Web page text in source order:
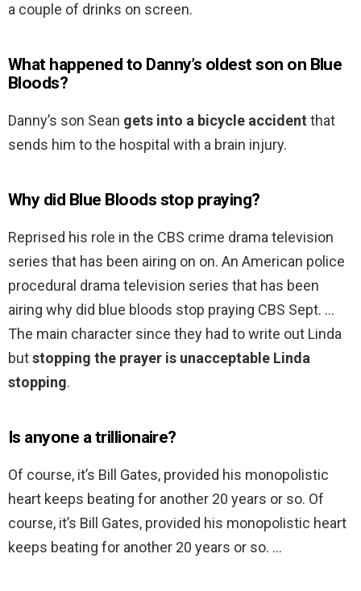
a couple of drinks on screen.
What happened to Danny’s oldest son on Blue
Bloods?
Danny’s son Sean gets into a bicycle accident that
sends him to the hospital with a brain injury.
Why did Blue Bloods stop praying?
Reprised his role in the CBS crime drama television
series that has been airing on on. An American police
procedural drama television series that has been
airing why did blue bloods stop praying CBS Sept. …
The main character since they had to write out Linda
butstopping the prayer is unacceptable Linda
stopping.
Is anyone a trillionaire?
Of course, it’s Bill Gates, provided his monopolistic
heart keeps beating for another 20 years or so. Of
course, it’s Bill Gates, provided his monopolistic heart
keeps beating for another 20 years or so. …